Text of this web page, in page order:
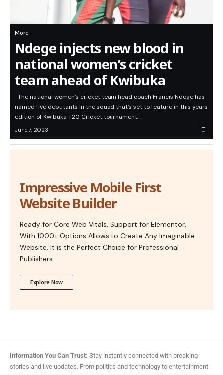
More
Ndege injects new blood in
national women’s cricket
team ahead of Kwibuka
The national women’s cricket team head coach Francis Ndege has
named five debutants in the squad that’s set to feature in this years
edition of Kwibuka T20 Cricket tournament…
June 7, 2023
Impressive Mobile First
Website Builder
Ready for Core Web Vitals, Support for Elementor,
With 1000+ Options Allows to Create Any Imaginable
Website. It is the Perfect Choice for Professional
Publishers.
Explore Now
Information You Can Trust: Stay instantly connected with breaking
stories and live updates. From politics and technology to entertainment